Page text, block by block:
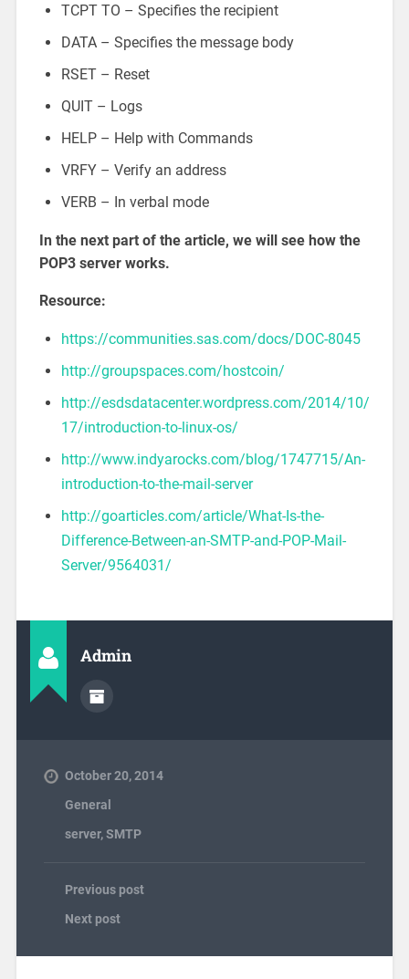
TCPT TO – Specifies the recipient
DATA – Specifies the message body
RSET – Reset
QUIT – Logs
HELP – Help with Commands
VRFY – Verify an address
VERB – In verbal mode
In the next part of the article, we will see how the
POP3 server works.
Resource:
https://communities.sas.com/docs/DOC-8045
http://groupspaces.com/hostcoin/
http://esdsdatacenter.wordpress.com/2014/10/
17/introduction-to-linux-os/
http://www.indyarocks.com/blog/1747715/An-
introduction-to-the-mail-server
http://goarticles.com/article/What-Is-the-
Difference-Between-an-SMTP-and-POP-Mail-
Server/9564031/
Admin
October 20, 2014
General
server,SMTP
Previous post
Next post